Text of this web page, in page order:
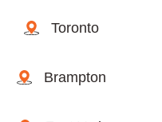
Toronto
Brampton